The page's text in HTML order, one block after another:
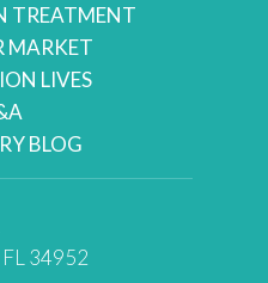
TREATMENT
MARKET
LIVES
BLOG
34952